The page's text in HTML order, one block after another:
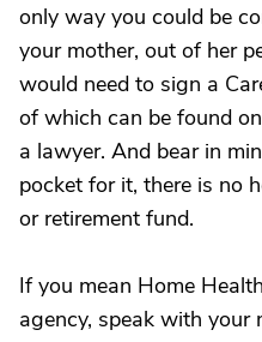
only way you could be
your mother, out of her
would need to sign a
of which can be found
a lawyer. And bear in
pocket for it, there is no
or retirement fund.
If you mean Home
agency, speak with your